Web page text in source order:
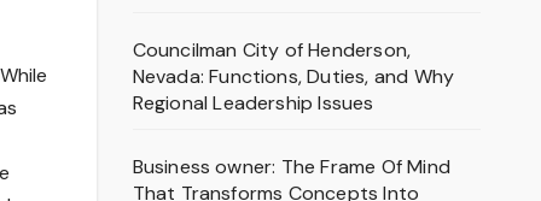
Councilman City of Henderson,
Nevada: Functions, Duties, and Why
Regional Leadership Issues
Business owner: The Frame Of Mind
That Transforms Concepts Into